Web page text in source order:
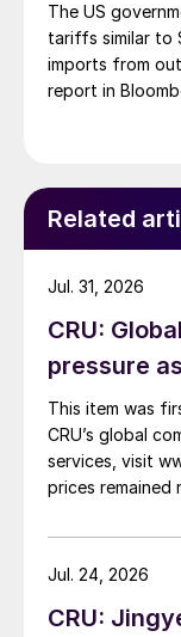
The US
tariffs similar to
imports from
report in
Related
CRU:
pressure
This item was
CRU’s global
services, visit
prices remained
amid elevated
while Turkish
Jul. 31, 2026
CRU:
Jul. 24, 2026